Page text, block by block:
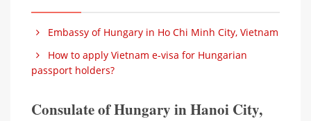
Embassy of Hungary in Ho Chi Minh City, Vietnam
How to apply Vietnam e-visa for Hungarian
passport holders?
Consulate of Hungary in Hanoi City,